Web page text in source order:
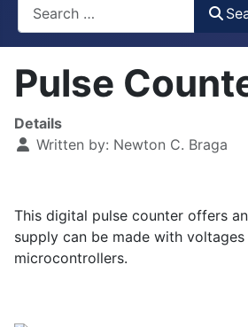
Pulse
Details
Written by: Newton C. Braga
This digital pulse counter offers
supply can be made with
microcontrollers.